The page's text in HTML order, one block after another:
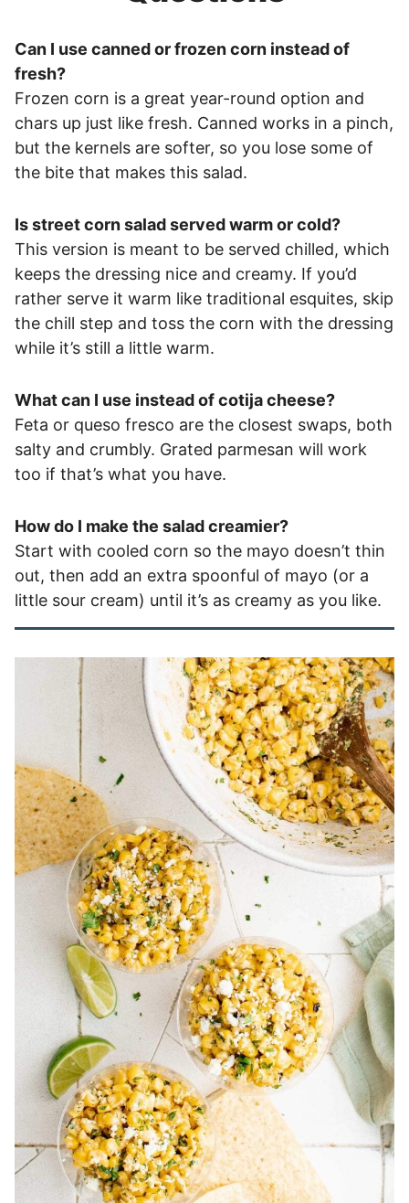
Can I use canned or frozen corn instead of
fresh?
Frozen corn is a great year-round option and
chars up just like fresh. Canned works in a pinch,
but the kernels are softer, so you lose some of
the bite that makes this salad.
Is street corn salad served warm or cold?
This version is meant to be served chilled, which
keeps the dressing nice and creamy. If you’d
rather serve it warm like traditional esquites, skip
the chill step and toss the corn with the dressing
while it’s still a little warm.
What can I use instead of cotija cheese?
Feta or queso fresco are the closest swaps, both
salty and crumbly. Grated parmesan will work
too if that’s what you have.
How do I make the salad creamier?
Start with cooled corn so the mayo doesn’t thin
out, then add an extra spoonful of mayo (or a
little sour cream) until it’s as creamy as you like.